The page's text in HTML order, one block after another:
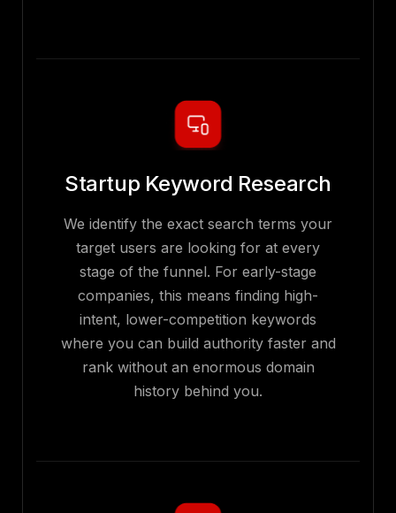
Startup Keyword Research
We identify the exact search terms your
target users are looking for at every
stage of the funnel. For early-stage
companies, this means finding high-
intent, lower-competition keywords
where you can build authority faster and
rank without an enormous domain
history behind you.